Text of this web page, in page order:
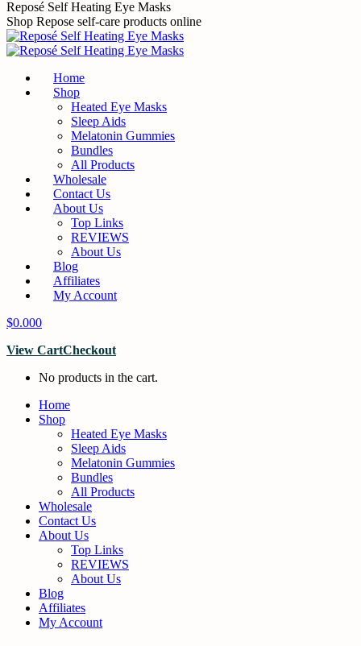
Skip
to
content
Reposé Self Heating Eye Masks
Shop Repose self-care products online
Home
Shop
Heated Eye Masks
Sleep Aids
Melatonin Gummies
Bundles
All Products
Wholesale
Contact Us
About Us
Top Links
REVIEWS
About Us
Blog
Affiliates
My Account
$0.000
View CartCheckout
No products in the cart.
Home
Shop
Heated Eye Masks
Sleep Aids
Melatonin Gummies
Bundles
All Products
Wholesale
Contact Us
About Us
Top Links
REVIEWS
About Us
Blog
Affiliates
My Account